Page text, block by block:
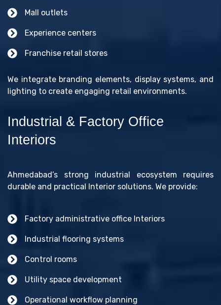
Mall outlets
Experience centers
Franchise retail stores
We integrate branding elements, display systems, and
lighting to create engaging retail environments.
Industrial & Factory Office
Interiors
Ahmedabad’s strong industrial ecosystem requires
durable and practical Interior solutions. We provide:
Factory administrative office Interiors
Industrial flooring systems
Control rooms
Utility space development
Operational workflow planning